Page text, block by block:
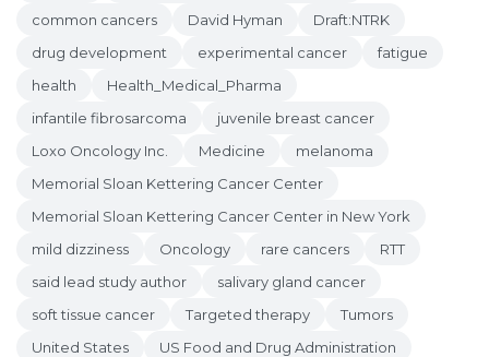
common cancers
David Hyman
Draft:NTRK
drug development
experimental cancer
fatigue
health
Health_Medical_Pharma
infantile fibrosarcoma
juvenile breast cancer
Loxo Oncology Inc.
Medicine
melanoma
Memorial Sloan Kettering Cancer Center
Memorial Sloan Kettering Cancer Center in New York
mild dizziness
Oncology rare cancers
RTT
said lead study author
salivary gland cancer
soft tissue cancer
Targeted therapy
Tumors
United States
US Food and Drug Administration